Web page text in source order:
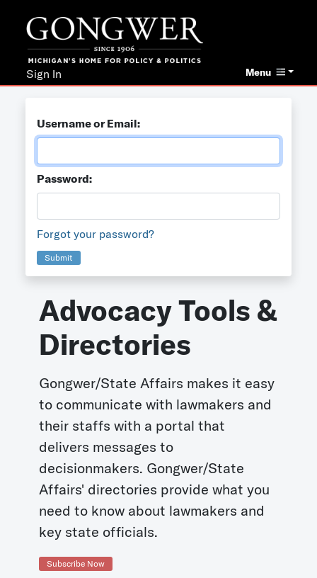
Menu
Sign In
Username or Email:
Password:
Forgot your password?
Submit
Advocacy Tools &
Directories
Gongwer/State Affairs makes it easy
to communicate with lawmakers and
their staffs with a portal that
delivers messages to
decisionmakers. Gongwer/State
Affairs' directories provide what you
need to know about lawmakers and
key state officials.
Subscribe Now